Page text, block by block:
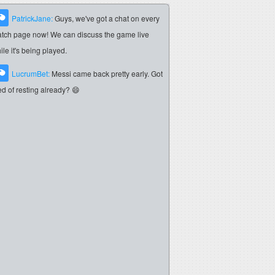
PatrickJane:Guys, we've got a chat on every
page now! We can discuss the game live
it's being played.
LucrumBet: Messi came back pretty early. Got
of resting already? 😄